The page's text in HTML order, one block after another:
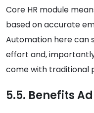
Core HR module
based on accurate
Automation here can
effort and,
come with traditional
5.5. Benefits